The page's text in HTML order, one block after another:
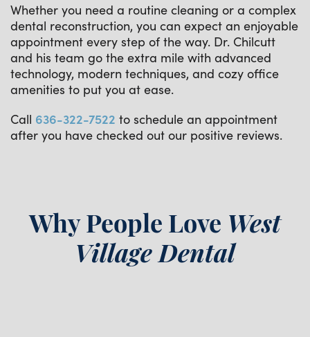
Whether you need a routine cleaning or a complex
dental reconstruction, you can expect an enjoyable
appointment every step of the way. Dr. Chilcutt
and his team go the extra mile with advanced
technology, modern techniques, and cozy office
amenities to put you at ease.
Call 636-322-7522 to schedule an appointment
after you have checked out our positive reviews.
Why People Love West
Village Dental